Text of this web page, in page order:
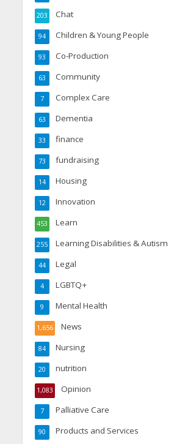
Chat
203
Children & Young People
94
Co-Production
93
Community
63
Complex Care
7
Dementia
63
finance
33
fundraising
73
Housing
14
Innovation
12
Learn
453
Learning Disabilities & Autism
255
Legal
44
LGBTQ+
4
Mental Health
9
News
1,656
Nursing
84
nutrition
20
Opinion
1,083
Palliative Care
7
Products and Services
90